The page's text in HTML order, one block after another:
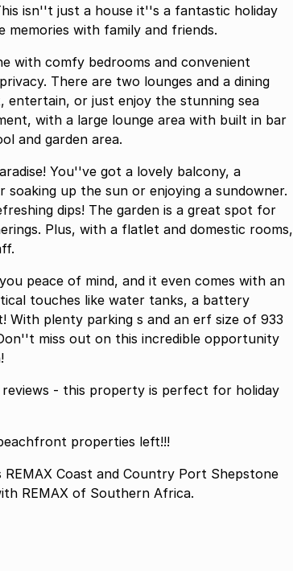
isn''t just a house it''s a fantastic holiday
with family and friends.
with comfy bedrooms and convenient
There are two lounges and a dining
or just enjoy the stunning sea
with a large lounge area with built in bar
and garden area.
You''ve got a lovely balcony, a
up the sun or enjoying a sundowner.
dips! The garden is a great spot for
Plus, with a flatlet and domestic rooms,
peace of mind, and it even comes with an
touches like water tanks, a battery
miss out on this incredible opportunity
- this property is perfect for holiday
properties left!!!
REMAX Coast and Country Port Shepstone
REMAX of Southern Africa.